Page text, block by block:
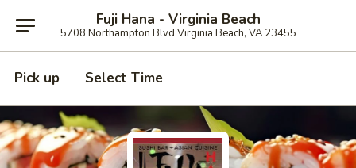
Fuji Hana - Virginia Beach
5708 Northampton Blvd Virginia Beach, VA 23455
Pick up Select Time